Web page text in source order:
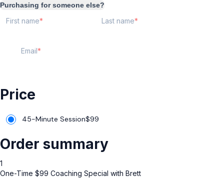
Purchasing for someone else?
First name Last name
Email
Price
45-Minute Session$99
Order summary
1
One-Time $99 Coaching Special with Brett